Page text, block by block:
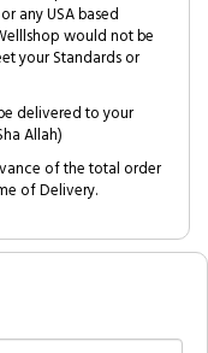
any USA based
would not be
your Standards or
delivered to your
Allah)
of the total order
of Delivery.